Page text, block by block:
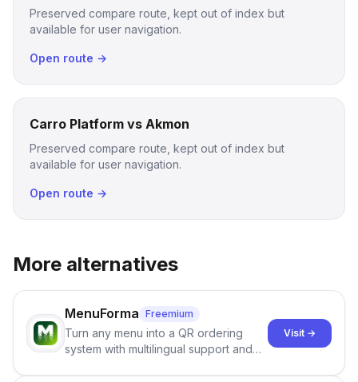
Preserved compare route, kept out of index but
available for user navigation.
Open route →
Carro Platform vs Akmon
Preserved compare route, kept out of index but
available for user navigation.
Open route →
More alternatives
MenuForma Freemium
Turn any menu into a QR ordering
system with multilingual support and
Visit →